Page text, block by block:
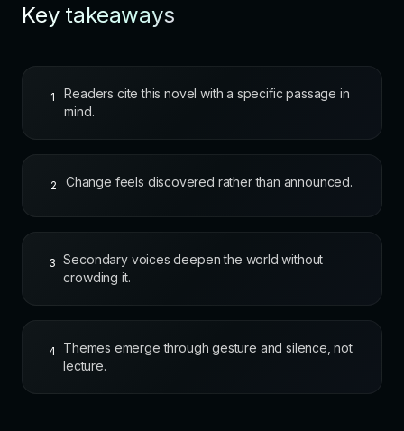
Key takeaways
1
Readers cite this novel with a specific passage in
mind.
2 Change feels discovered rather than announced.
3
Secondary voices deepen the world without
crowding it.
4
Themes emerge through gesture and silence, not
lecture.